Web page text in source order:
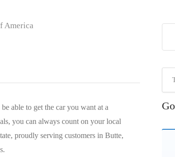
America
able to get the car you want at a
you can always count on your local
proudly serving customers in Butte,